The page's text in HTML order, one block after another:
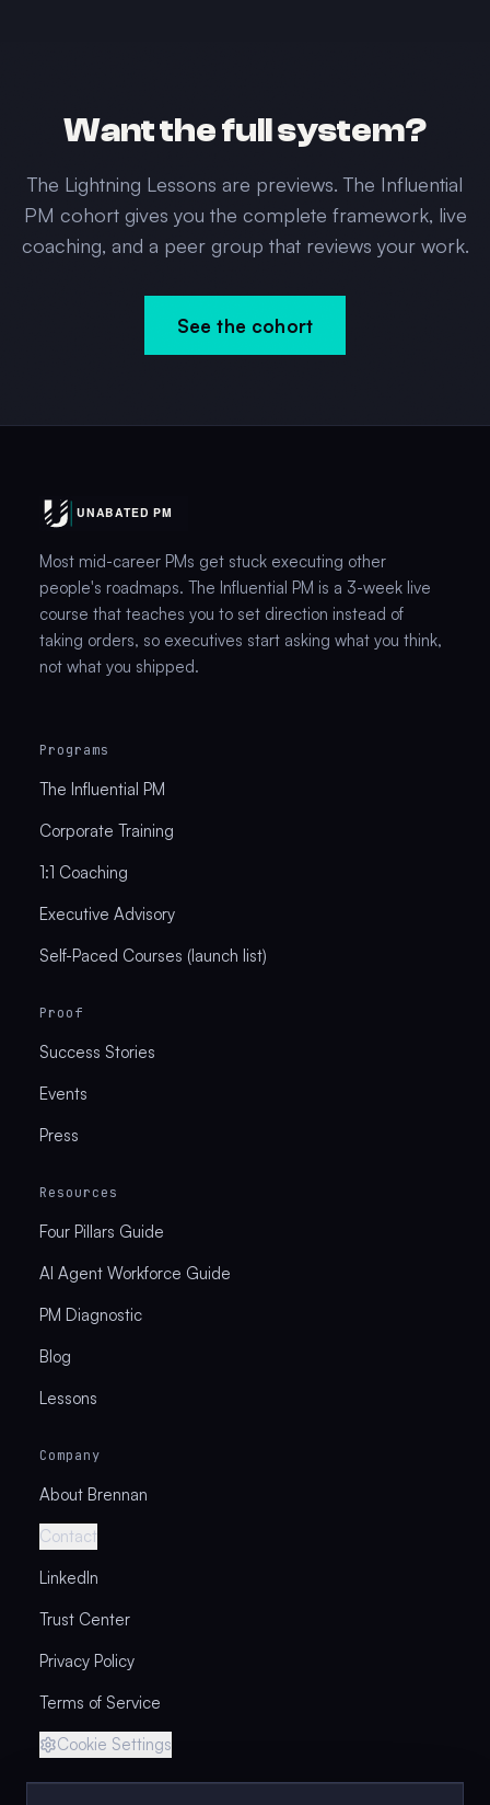
Want the full system?
The Lightning Lessons are previews. The Influential
PM cohort gives you the complete framework, live
coaching, and a peer group that reviews your work.
See the cohort
Most mid-career PMs get stuck executing other
people's roadmaps. The Influential PM is a 3-week live
course that teaches you to set direction instead of
taking orders, so executives start asking what you think,
not what you shipped.
Programs
The Influential PM
Corporate Training
1:1 Coaching
Executive Advisory
Self-Paced Courses (launch list)
Proof
Success Stories
Events
Press
Resources
Four Pillars Guide
AI Agent Workforce Guide
PM Diagnostic
Blog
Lessons
Company
About Brennan
Contact
LinkedIn
Trust Center
Privacy Policy
Terms of Service
Cookie Settings